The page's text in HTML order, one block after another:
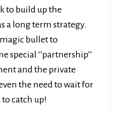
to build up the
a long term strategy.
bullet to
special ‘’partnership’’
and the private
the need to wait for
catch up!